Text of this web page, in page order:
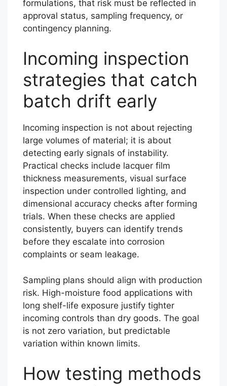
formulations, that risk must be reflected in
approval status, sampling frequency, or
contingency planning.
Incoming inspection
strategies that catch
batch drift early
Incoming inspection is not about rejecting
large volumes of material; it is about
detecting early signals of instability.
Practical checks include lacquer film
thickness measurements, visual surface
inspection under controlled lighting, and
dimensional accuracy checks after forming
trials. When these checks are applied
consistently, buyers can identify trends
before they escalate into corrosion
complaints or seam leakage.
Sampling plans should align with production
risk. High-moisture food applications with
long shelf-life exposure justify tighter
incoming controls than dry goods. The goal
is not zero variation, but predictable
variation within known limits.
How testing methods